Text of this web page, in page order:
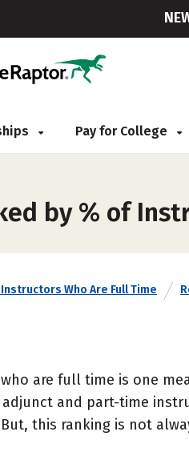
Pay for College
by % of
Who Are Full Time
are full time is one
and part-time
this ranking is not